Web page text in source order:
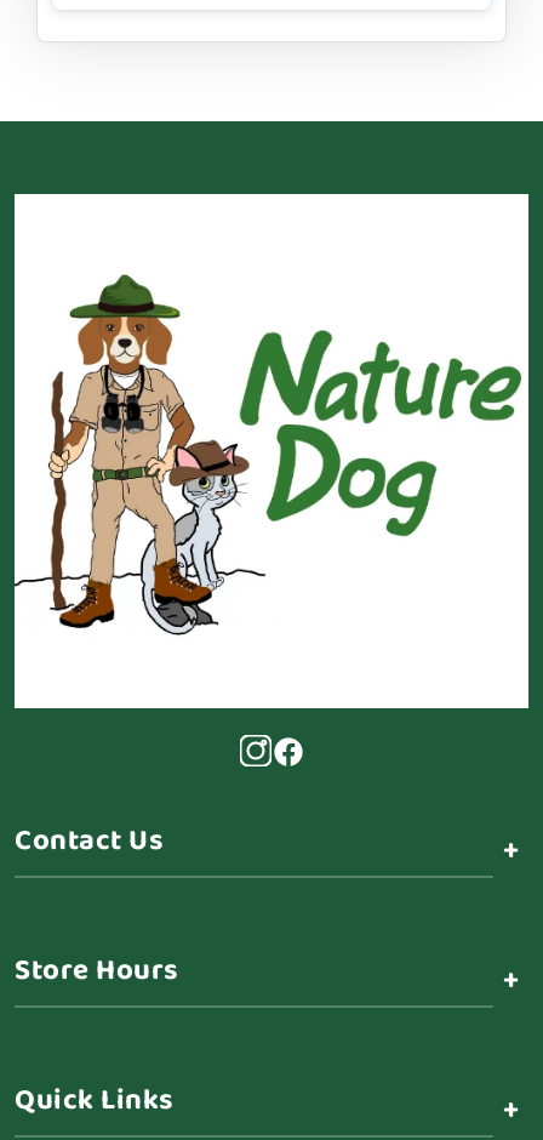
Contact Us +
Store Hours +
Quick Links +